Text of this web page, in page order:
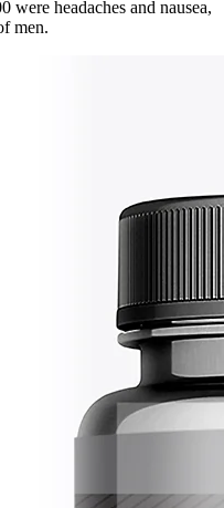
headaches and nausea,
men.